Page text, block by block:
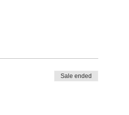
Sale ended